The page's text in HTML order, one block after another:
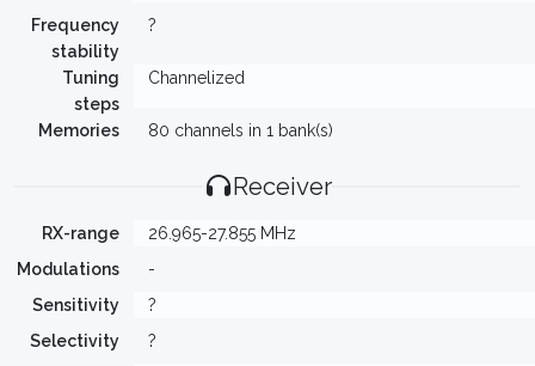
Frequency
stability
?
Tuning
steps
Channelized
Memories 80 channels in 1 bank(s)
Receiver
RX-range
26.965-27.855 MHz
Modulations
-
Sensitivity
?
Selectivity
?